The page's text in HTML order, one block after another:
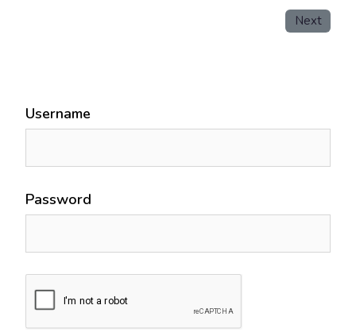
Next
Username
Password